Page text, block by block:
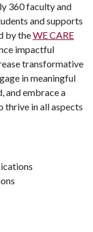
360 faculty and
and supports
by theWE CARE
impactful
transformative
in meaningful
and embrace a
thrive in all aspects